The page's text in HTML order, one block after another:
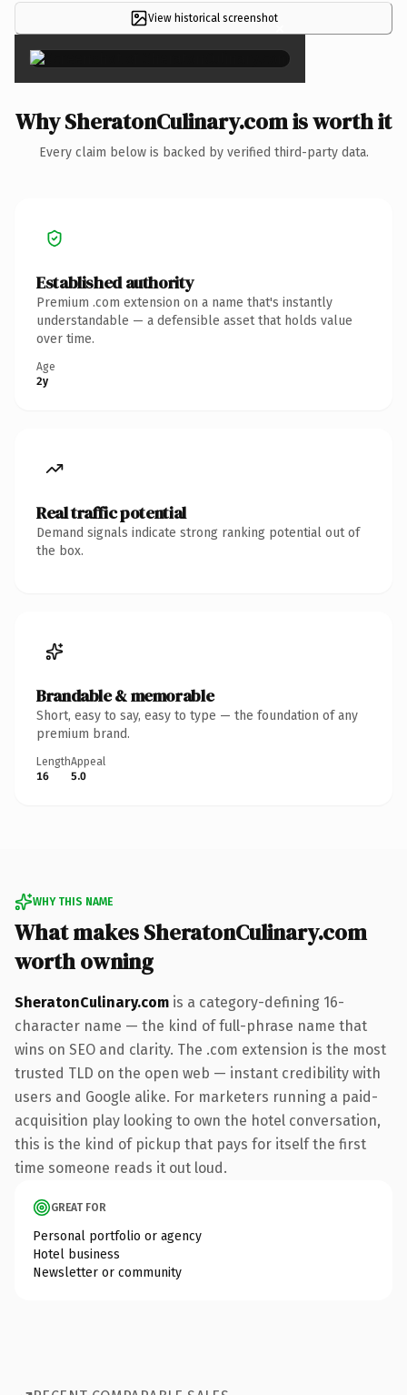
View historical screenshot×
Why SheratonCulinary.com is worth it
Every claim below is backed by verified third-party data.
Established authority
Premium .com extension on a name that's instantly
understandable — a defensible asset that holds value
over time.
Age
2y
Real traffic potential
Demand signals indicate strong ranking potential out of
the box.
Brandable & memorable
Short, easy to say, easy to type — the foundation of any
premium brand.
Length
16
Appeal
5.0
WHY THIS NAME
What makes SheratonCulinary.com
worth owning
SheratonCulinary.com is a category-defining 16-
character name — the kind of full-phrase name that
wins on SEO and clarity. The .com extension is the most
trusted TLD on the open web — instant credibility with
users and Google alike. For marketers running a paid-
acquisition play looking to own the hotel conversation,
this is the kind of pickup that pays for itself the first
time someone reads it out loud.
GREAT FOR
Personal portfolio or agency
Hotel business
Newsletter or community